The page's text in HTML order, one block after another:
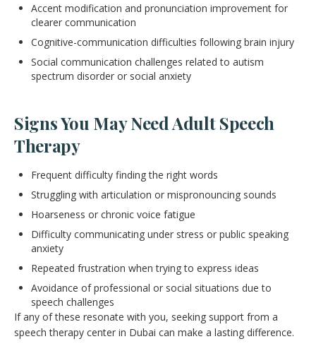
Accent modification and pronunciation improvement for
clearer communication
Cognitive-communication difficulties following brain injury
Social communication challenges related to autism
spectrum disorder or social anxiety
Signs You May Need Adult Speech
Therapy
Frequent difficulty finding the right words
Struggling with articulation or mispronouncing sounds
Hoarseness or chronic voice fatigue
Difficulty communicating under stress or public speaking
anxiety
Repeated frustration when trying to express ideas
Avoidance of professional or social situations due to
speech challenges
If any of these resonate with you, seeking support from a
speech therapy center in Dubai can make a lasting difference.